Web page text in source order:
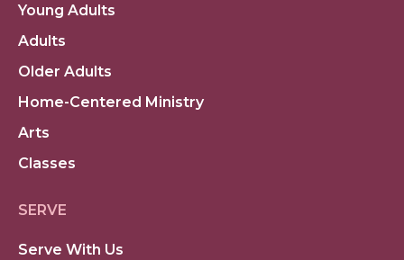
Young Adults
Adults
Older Adults
Home-Centered Ministry
Arts
Classes
SERVE
Serve With Us